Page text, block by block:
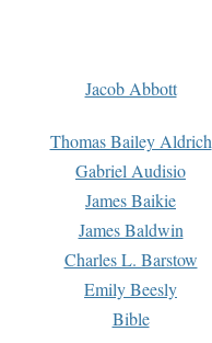
Jacob Abbott
Thomas Bailey Aldrich
Gabriel Audisio
James Baikie
James Baldwin
Charles L. Barstow
Emily Beesly
Bible